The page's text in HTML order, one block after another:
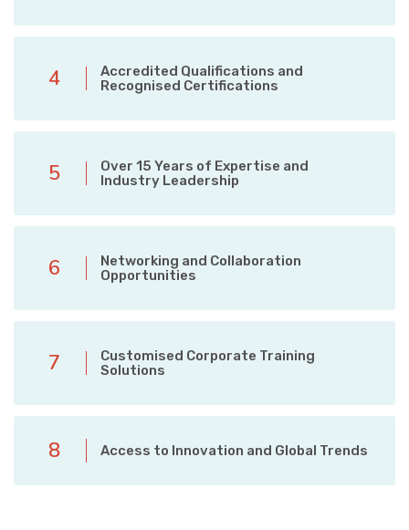
4
Accredited Qualifications and
Recognised Certifications
5
Over 15 Years of Expertise and
Industry Leadership
6
Networking and Collaboration
Opportunities
7
Customised Corporate Training
Solutions
8 Access to Innovation and Global Trends